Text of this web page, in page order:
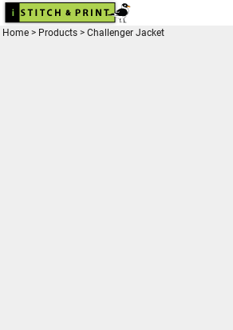
Home > Products > Challenger Jacket